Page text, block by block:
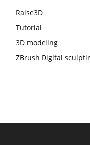
Raise3D
Tutorial
3D modeling
ZBrush Digital